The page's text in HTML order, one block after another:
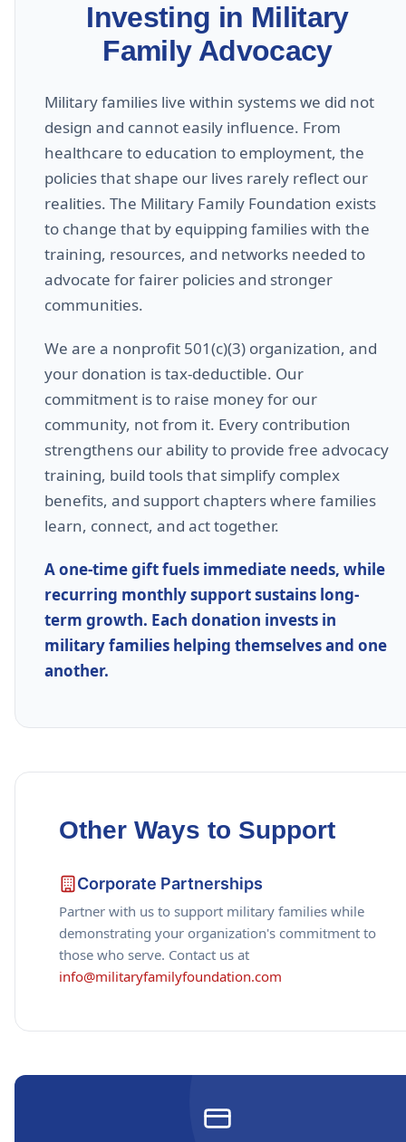
Investing in Military
Family Advocacy
Military families live within systems we did not
design and cannot easily influence. From
healthcare to education to employment, the
policies that shape our lives rarely reflect our
realities. The Military Family Foundation exists
to change that by equipping families with the
training, resources, and networks needed to
advocate for fairer policies and stronger
communities.
We are a nonprofit 501(c)(3) organization, and
your donation is tax-deductible. Our
commitment is to raise money for our
community, not from it. Every contribution
strengthens our ability to provide free advocacy
training, build tools that simplify complex
benefits, and support chapters where families
learn, connect, and act together.
A one-time gift fuels immediate needs, while
recurring monthly support sustains long-
term growth. Each donation invests in
military families helping themselves and one
another.
Other Ways to Support
Corporate Partnerships
Partner with us to support military families while
demonstrating your organization's commitment to
those who serve. Contact us at
info@militaryfamilyfoundation.com